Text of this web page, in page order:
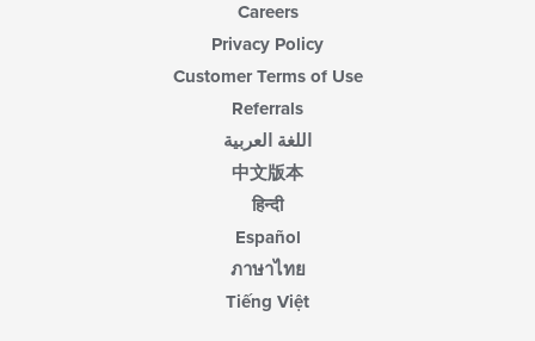
Careers
Privacy Policy
Customer Terms of Use
Referrals
اللغة العربية
中文版本
हिन्दी
Español
ภาษาไทย
Tiếng Việt